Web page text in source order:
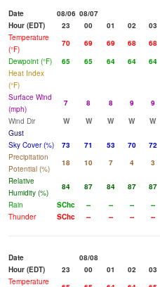
Date 08/06 08/07
Hour (EDT)
23 00 01 02 03
Temperature
(°F)
70 69 69 68 68
Dewpoint (°F)
65 65 64 64 64
Heat Index
(°F)
Surface Wind
(mph)
7 8 8 9 9
Wind Dir
W W W W W
Gust
Sky Cover (%)
73 71 53 70 72
Precipitation
Potential (%)
18 10 7 4 3
Relative
Humidity (%)
84 87 84 87 87
Rain
SChc -- -- -- --
Thunder
SChc -- -- -- --
Date
08/08
Hour (EDT)
23 00 01 02 03
Temperature